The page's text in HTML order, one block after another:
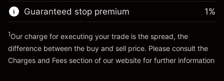
Guaranteed stop premium 1%
1Our charge for executing your trade is the spread, the
difference between the buy and sell price. Please consult the
Charges and Fees section of our website for further information